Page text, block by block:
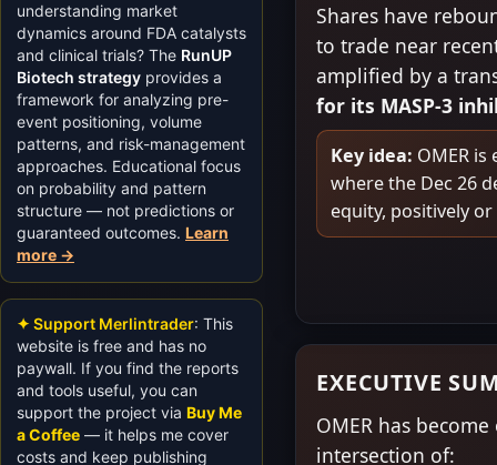
Shares have
to trade near
amplified by a
for its MASP-3
Key idea: OMER
where the Dec 26
equity, positively
EXECUTIVE
OMER has
intersection of:
understanding market
dynamics around FDA catalysts
and clinical trials? The RunUP
Biotech strategy provides a
framework for analyzing pre-
event positioning, volume
patterns, and risk-management
approaches. Educational focus
on probability and pattern
structure — not predictions or
guaranteed outcomes. Learn
more →
✦ Support Merlintrader: This
website is free and has no
paywall. If you find the reports
and tools useful, you can
support the project via Buy Me
a Coffee — it helps me cover
costs and keep publishing